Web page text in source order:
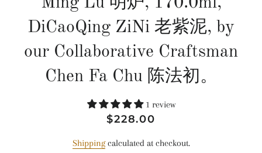
DiCaoQing ZiNi 老紫泥, by
our Collaborative Craftsman
Chen Fa Chu 陈法初。
1 review
Regular
Sale
$228.00
Shippingcalculated at checkout.